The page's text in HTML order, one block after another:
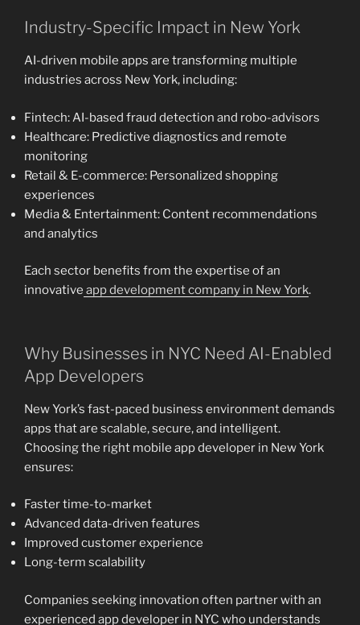
Industry-Specific Impact in New York
AI-driven mobile apps are transforming multiple
industries across New York, including:
Fintech: AI-based fraud detection and robo-advisors
Healthcare: Predictive diagnostics and remote
monitoring
Retail & E-commerce: Personalized shopping
experiences
Media & Entertainment: Content recommendations
and analytics
Each sector benefits from the expertise of an
innovative app development company in New York.
Why Businesses in NYC Need AI-Enabled
App Developers
New York’s fast-paced business environment demands
apps that are scalable, secure, and intelligent.
Choosing the right mobile app developer in New York
ensures:
Faster time-to-market
Advanced data-driven features
Improved customer experience
Long-term scalability
Companies seeking innovation often partner with an
experienced app developer in NYC who understands